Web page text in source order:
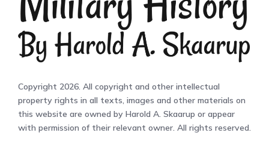
Copyright 2026. All copyright and other intellectual
property rights in all texts, images and other materials on
this website are owned by Harold A. Skaarup or appear
with permission of their relevant owner. All rights reserved.